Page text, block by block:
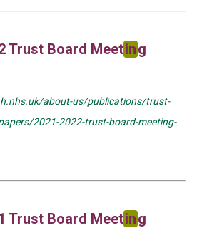
Trust Board Meeting
about-us/publications/trust-
2021-2022-trust-board-meeting-
Trust Board Meeting